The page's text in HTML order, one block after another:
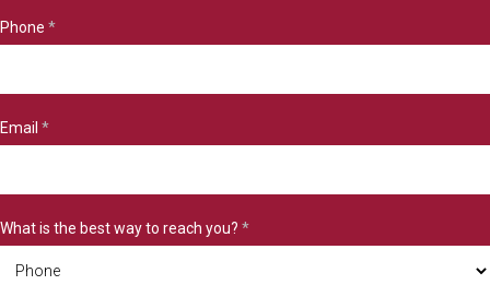
Phone *
Email *
What is the best way to reach you? *